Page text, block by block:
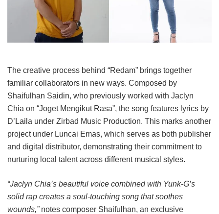
The creative process behind “Redam” brings together
familiar collaborators in new ways. Composed by
Shaifulhan Saidin, who previously worked with Jaclyn
Chia on “Joget Mengikut Rasa”, the song features lyrics by
D’Laila under Zirbad Music Production. This marks another
project under Luncai Emas, which serves as both publisher
and digital distributor, demonstrating their commitment to
nurturing local talent across different musical styles.
“Jaclyn Chia’s beautiful voice combined with Yunk-G’s
solid rap creates a soul-touching song that soothes
wounds,”notes composer Shaifulhan, an exclusive